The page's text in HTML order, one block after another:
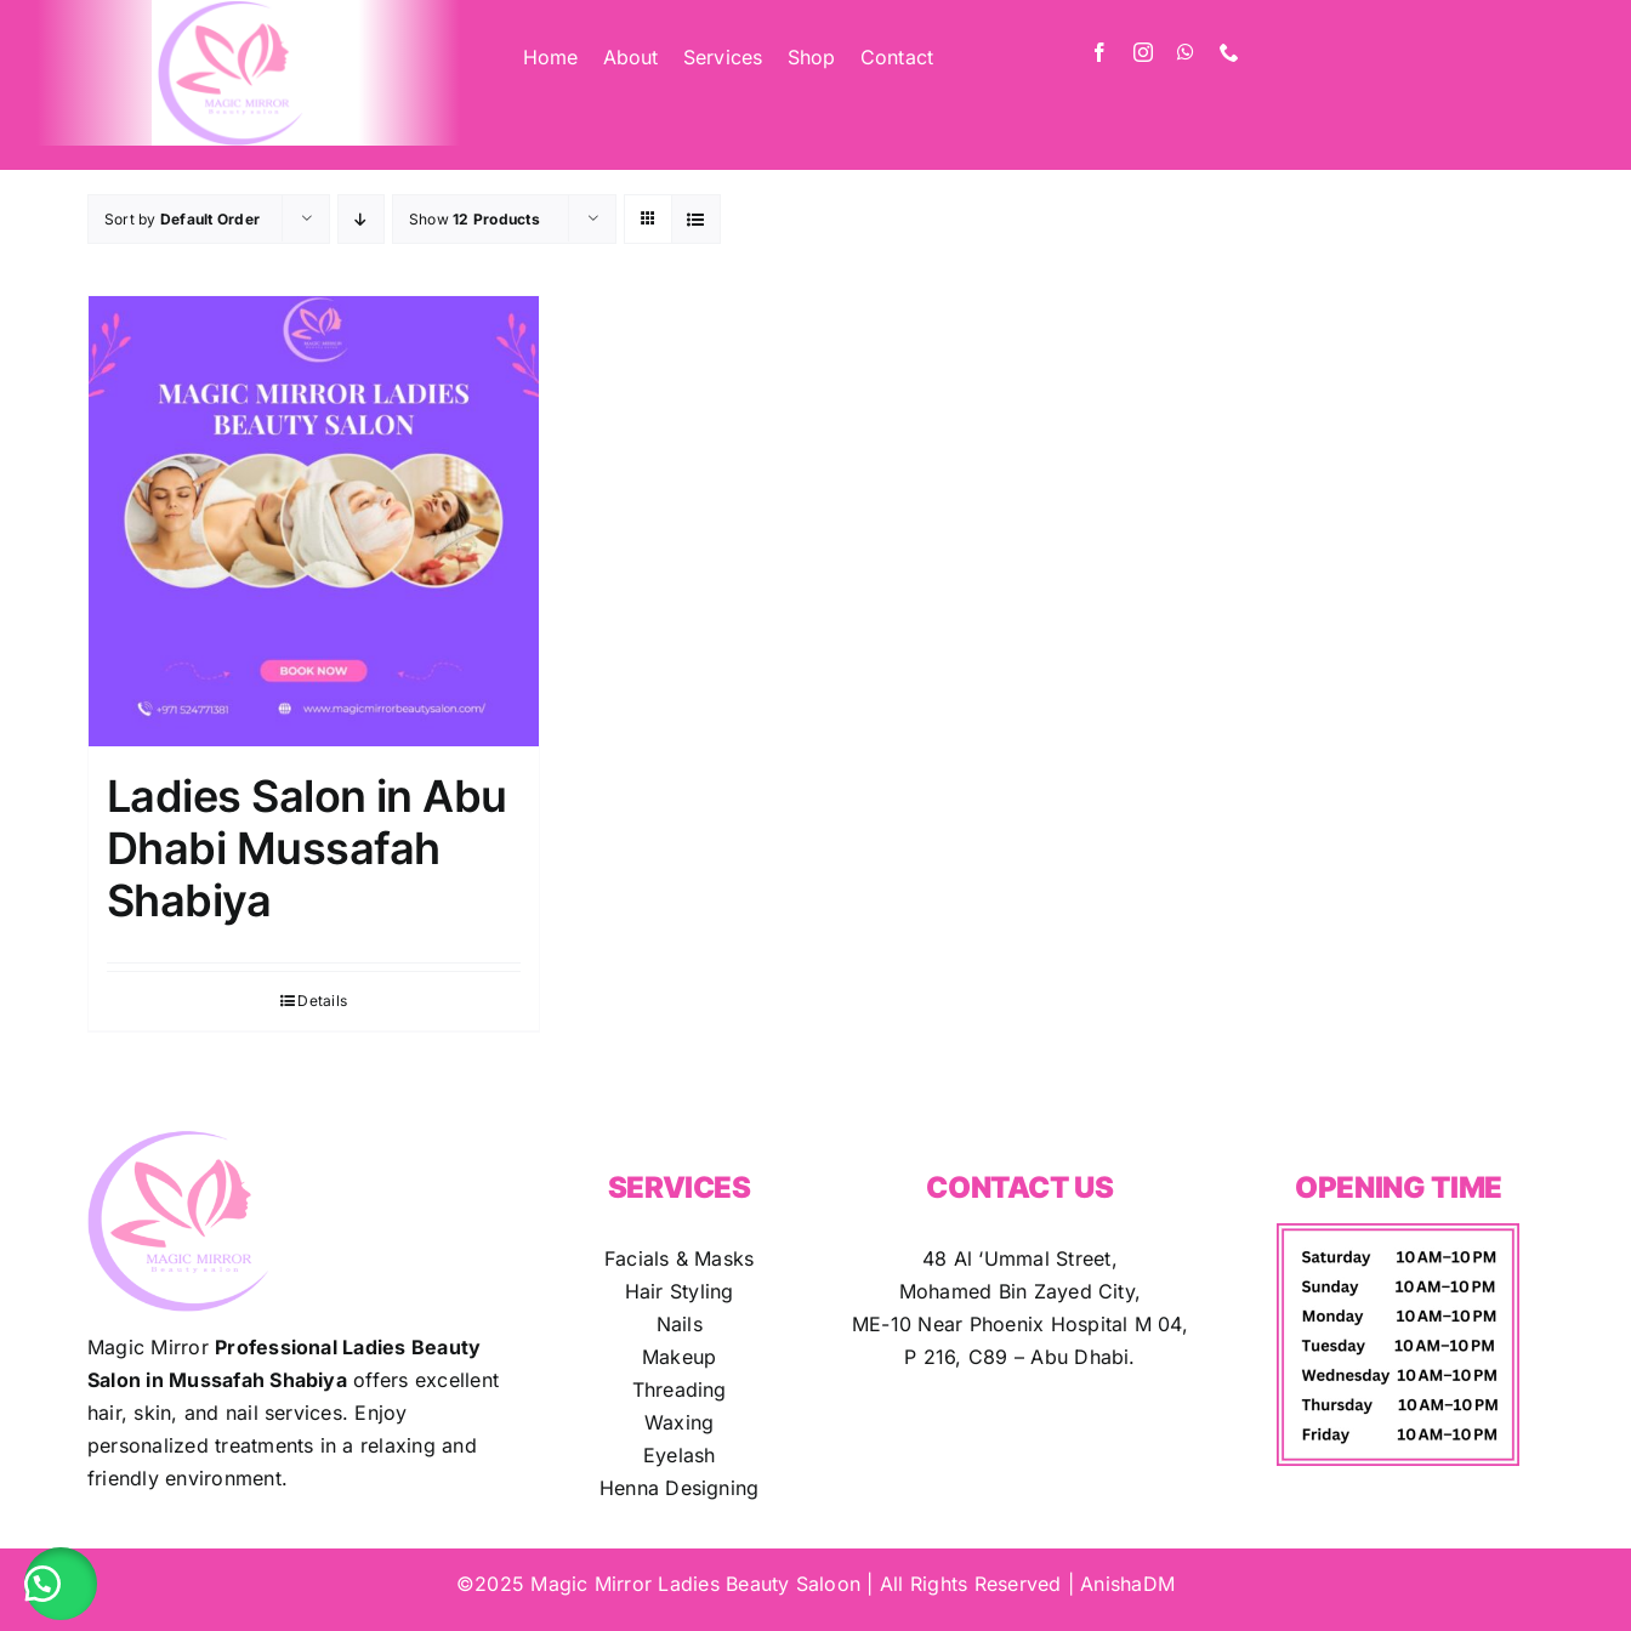
Home About Services Shop Contact
Sort by Default Order Show12 Products
Ladies Salon in Abu
Dhabi Mussafah
Shabiya
Details
Magic Mirror Professional Ladies Beauty
Salon in Mussafah Shabiyaoffers excellent
hair, skin, and nail services. Enjoy
personalized treatments in a relaxing and
friendly environment.
SERVICES
Facials & Masks
Hair Styling
Nails
Makeup
Threading
Waxing
Eyelash
Henna Designing
CONTACT US
48 Al ‘Ummal Street,
Mohamed Bin Zayed City,
ME-10 Near Phoenix Hospital M 04,
P 216, C89 – Abu Dhabi.
OPENING TIME
©2025 Magic Mirror Ladies Beauty Saloon | All Rights Reserved | AnishaDM